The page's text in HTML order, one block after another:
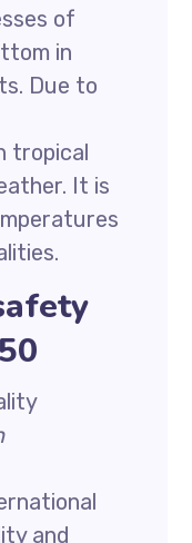
of
in
Due to
tropical
It is
and